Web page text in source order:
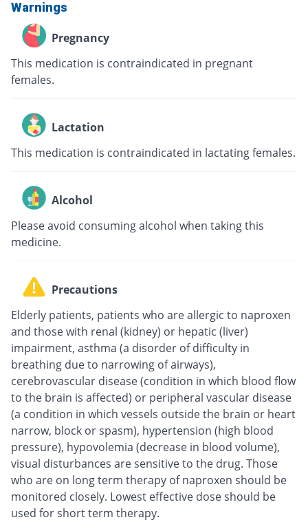
Warnings
Pregnancy
This medication is contraindicated in pregnant
females.
Lactation
This medication is contraindicated in lactating females.
Alcohol
Please avoid consuming alcohol when taking this
medicine.
Precautions
Elderly patients, patients who are allergic to naproxen
and those with renal (kidney) or hepatic (liver)
impairment, asthma (a disorder of difficulty in
breathing due to narrowing of airways),
cerebrovascular disease (condition in which blood flow
to the brain is affected) or peripheral vascular disease
(a condition in which vessels outside the brain or heart
narrow, block or spasm), hypertension (high blood
pressure), hypovolemia (decrease in blood volume),
visual disturbances are sensitive to the drug. Those
who are on long term therapy of naproxen should be
monitored closely. Lowest effective dose should be
used for short term therapy.